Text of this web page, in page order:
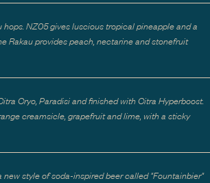
NZ05 gives luscious tropical pineapple and a
Rakau provides peach, nectarine and stonefruit
Cryo, Paradisi and finished with Citra Hyperboost.
creamsicle, grapefruit and lime, with a sticky
style of soda-inspired beer called "Fountainbier"